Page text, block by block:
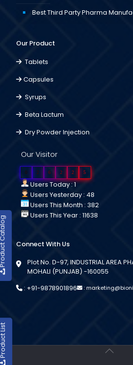
List
Best Third Party Pharma
Our Product
Tablets
Capsules
Syrups
Beta Lactum
Dry Powder Injection
Our Visitor
0 2 6 2 2 5
Users Today : 1
Users Yesterday : 48
Users This Month : 382
Users This Year : 11638
Connect With Us
Plot No. D-97, INDUSTRIAL AREA
MOHALI (PUNJAB) -160055
: +91-9878901896 :